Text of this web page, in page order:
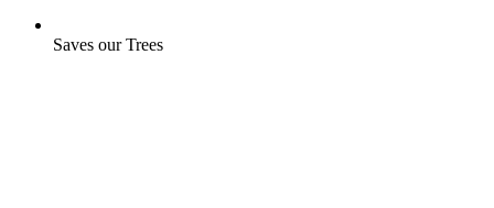
Saves our Trees